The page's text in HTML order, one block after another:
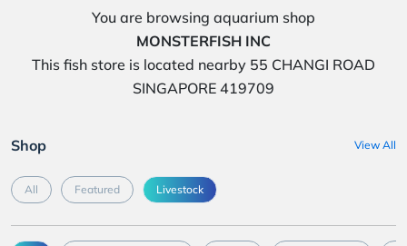
You are browsing aquarium shop
MONSTERFISH INC
This fish store is located nearby 55 CHANGI ROAD
SINGAPORE 419709
Shop View All
All Featured Livestock